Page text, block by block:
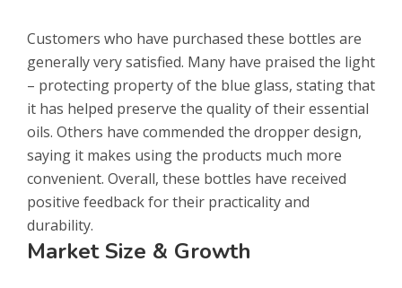
Customers who have purchased these bottles are
generally very satisfied. Many have praised the light
– protecting property of the blue glass, stating that
it has helped preserve the quality of their essential
oils. Others have commended the dropper design,
saying it makes using the products much more
convenient. Overall, these bottles have received
positive feedback for their practicality and
durability.
Market Size & Growth